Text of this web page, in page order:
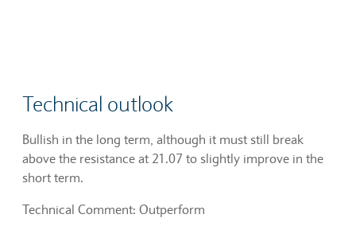
Technical outlook
Bullish in the long term, although it must still break
above the resistance at 21.07 to slightly improve in the
short term.
Technical Comment: Outperform